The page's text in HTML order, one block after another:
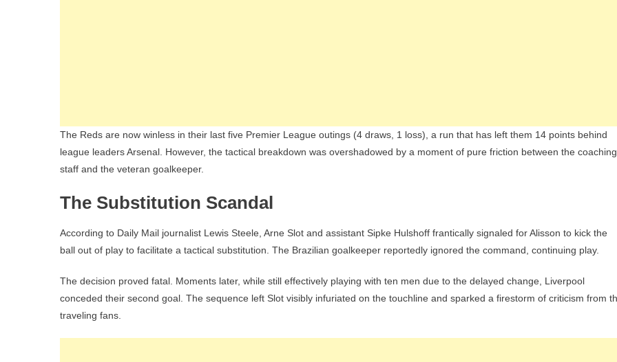
The Reds are now winless in their last five Premier League outings (4 draws, 1 loss), a run that has left them 14 points behind
league leaders Arsenal. However, the tactical breakdown was overshadowed by a moment of pure friction between the coaching
staff and the veteran goalkeeper.
The Substitution Scandal
According to Daily Mail journalist Lewis Steele, Arne Slot and assistant Sipke Hulshoff frantically signaled for Alisson to kick the
ball out of play to facilitate a tactical substitution. The Brazilian goalkeeper reportedly ignored the command, continuing play.
The decision proved fatal. Moments later, while still effectively playing with ten men due to the delayed change, Liverpool
conceded their second goal. The sequence left Slot visibly infuriated on the touchline and sparked a firestorm of criticism from
traveling fans.